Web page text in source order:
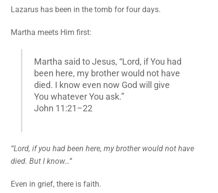
Lazarus has been in the tomb for four days.
Martha meets Him first:
Martha said to Jesus, “Lord, if You had
been here, my brother would not have
died. I know even now God will give
You whatever You ask.”
John 11:21–22
“Lord, if you had been here, my brother would not have
died. But I know…”
Even in grief, there is faith.